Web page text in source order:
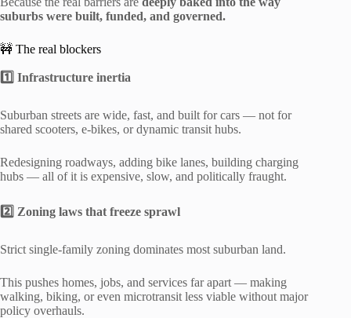
suburbs were built, funded, and governed.
🚧 The real blockers
1️⃣ Infrastructure inertia
Suburban streets are wide, fast, and built for cars — not for
shared scooters, e-bikes, or dynamic transit hubs.
Redesigning roadways, adding bike lanes, building charging
hubs — all of it is expensive, slow, and politically fraught.
2️⃣ Zoning laws that freeze sprawl
Strict single-family zoning dominates most suburban land.
This pushes homes, jobs, and services far apart — making
walking, biking, or even microtransit less viable without major
policy overhauls.